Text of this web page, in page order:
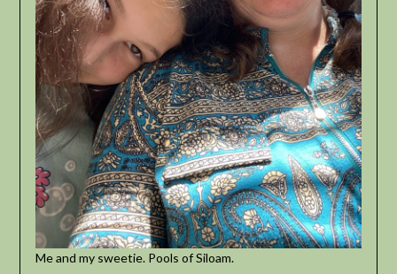
Me and my sweetie. Pools of Siloam.